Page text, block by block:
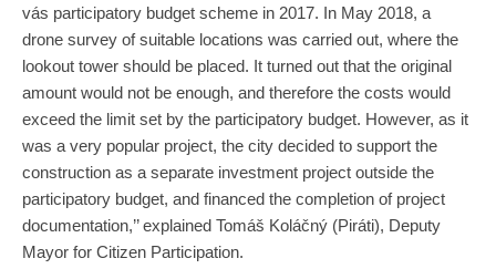
vás participatory budget scheme in 2017. In May 2018, a
drone survey of suitable locations was carried out, where the
lookout tower should be placed. It turned out that the original
amount would not be enough, and therefore the costs would
exceed the limit set by the participatory budget. However, as it
was a very popular project, the city decided to support the
construction as a separate investment project outside the
participatory budget, and financed the completion of project
documentation,’’ explained Tomáš Koláčný (Piráti), Deputy
Mayor for Citizen Participation.